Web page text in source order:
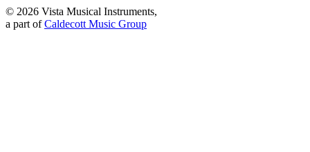
© 2026 Vista Musical Instruments,
a part ofCaldecott Music Group